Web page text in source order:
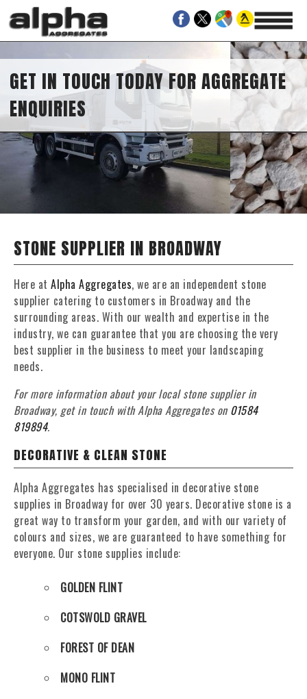
GET IN TOUCH TODAY FOR AGGREGATE
ENQUIRIES
STONE SUPPLIER IN BROADWAY
Here at Alpha Aggregates, we are an independent stone
supplier catering to customers in Broadway and the
surrounding areas. With our wealth and expertise in the
industry, we can guarantee that you are choosing the very
best supplier in the business to meet your landscaping
needs.
For more information about your local stone supplier in
Broadway, get in touch with Alpha Aggregates on 01584
819894.
DECORATIVE & CLEAN STONE
Alpha Aggregates has specialised in decorative stone
supplies in Broadway for over 30 years. Decorative stone is a
great way to transform your garden, and with our variety of
colours and sizes, we are guaranteed to have something for
everyone. Our stone supplies include:
GOLDEN FLINT
COTSWOLD GRAVEL
FOREST OF DEAN
MONO FLINT